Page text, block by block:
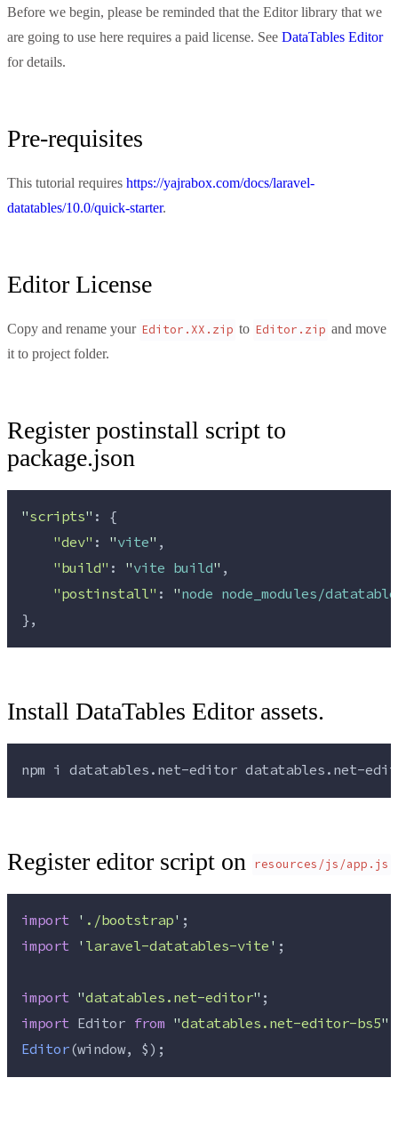
Before we begin, please be reminded that the Editor library that we
are going to use here requires a paid license. See DataTables Editor
for details.
Pre-requisites
This tutorial requires https://yajrabox.com/docs/laravel-
datatables/10.0/quick-starter.
Editor License
Copy and rename your Editor.XX.zip to Editor.zip and move
it to project folder.
Register postinstall script to
package.json
"scripts" : {
"dev" : "vite" ,
"build" : "vite build" ,
"postinstall" : "node node_modules/
},
Install DataTables Editor assets.
npm i datatables.net-editor datatables.net-
Register editor script on resources/js/app.js
import ' ./bootstrap' ;
import ' laravel-datatables-vite' ;
import "datatables.net-editor" ;
import Editor from "datatables.net-editor-bs5"
Editor(window, $);